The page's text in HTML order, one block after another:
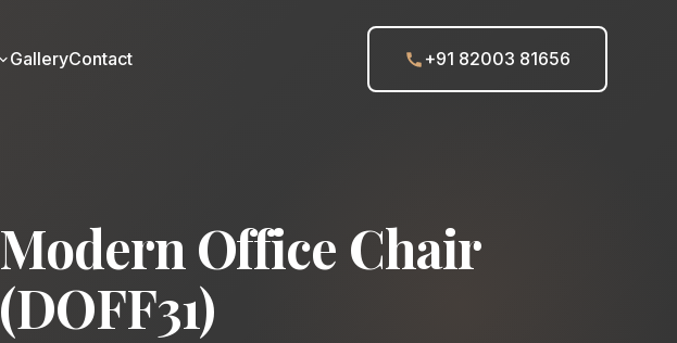
GalleryContact +91 82003 81656
Modern Office Chair
(DOFF31)